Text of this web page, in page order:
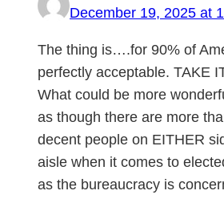
December 19, 2025 at
The thing is….for 90% of
perfectly acceptable. TAKE
What could be more
as though there are more
decent people on EITHER
aisle when it comes to
as the bureaucracy is